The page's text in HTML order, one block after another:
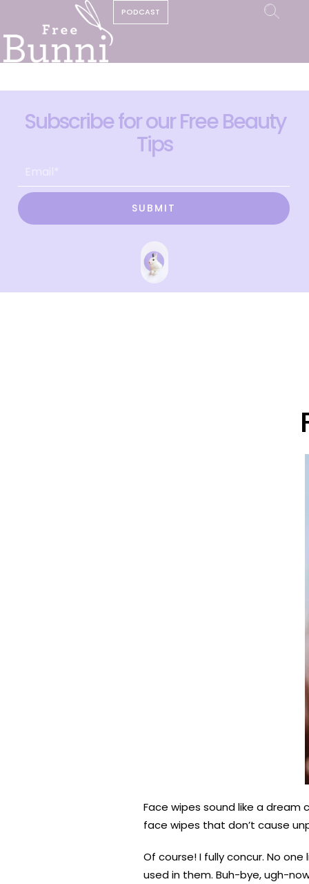
PODCAST
Subscribe for our Free Beauty
Tips
SUBMIT
Face wipes sound like a
face wipes that don’t cause
Of course! I fully concur. No
used in them. Buh-bye, ugh-